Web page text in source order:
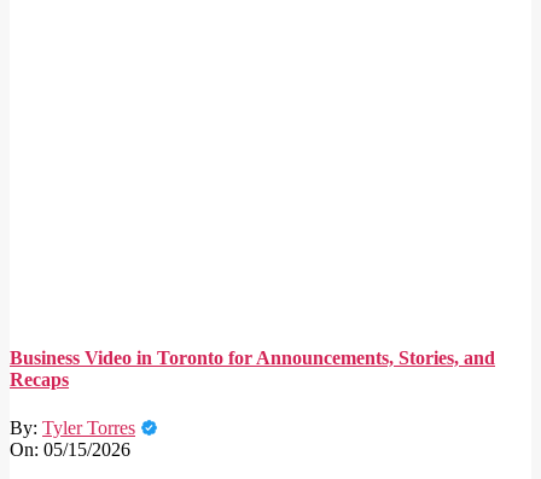
Business Video in Toronto for Announcements, Stories, and
Recaps
By: Tyler Torres
On: 05/15/2026